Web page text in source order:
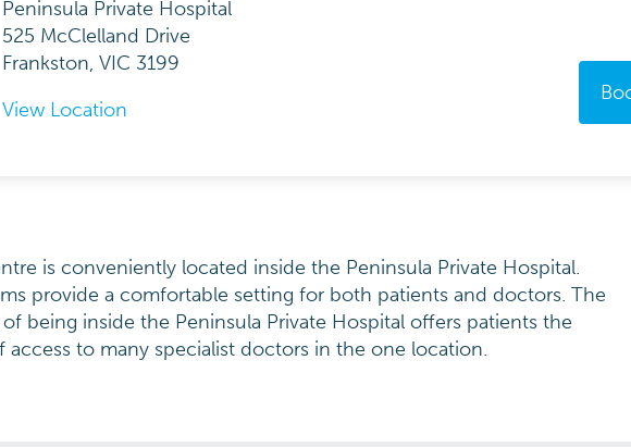
Peninsula Private Hospital
525 McClelland Drive
Frankston, VIC 3199
View Location
is conveniently located inside the Peninsula Private Hospital.
provide a comfortable setting for both patients and doctors. The
being inside the Peninsula Private Hospital offers patients the
access to many specialist doctors in the one location.